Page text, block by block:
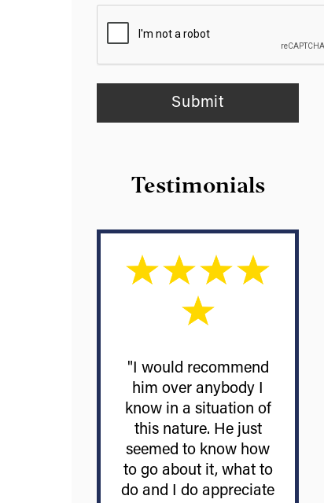
Testimonials
"I would recommend
him over anybody I
know in a situation of
this nature. He just
seemed to know how
to go about it, what to
do and I do appreciate